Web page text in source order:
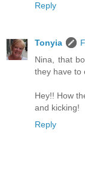
Reply
Tonyia
Nina, that
they have to
Hey!! How
and kicking!
Reply